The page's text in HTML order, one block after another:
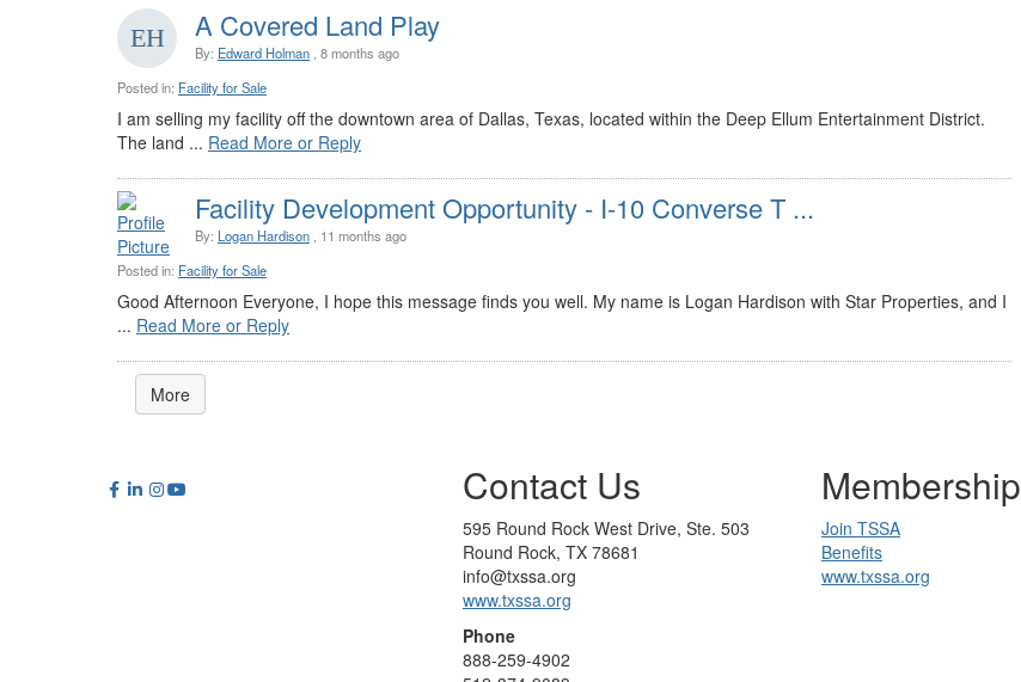
A Covered Land Play
By: Edward Holman , 8 months ago
Posted in: Facility for Sale
I am selling my facility off the downtown area of Dallas, Texas, located within the Deep Ellum Entertainment District.
The land ... Read More or Reply
Facility Development Opportunity - I-10 Converse T ...
By: Logan Hardison , 11 months ago
Posted in: Facility for Sale
Good Afternoon Everyone, I hope this message finds you well. My name is Logan Hardison with Star Properties, and I
... Read More or Reply
More
Contact Us
595 Round Rock West Drive, Ste. 503
Round Rock, TX 78681
info@txssa.org
www.txssa.org
Phone
888-259-4902
Membership
Join TSSA
Benefits
www.txssa.org